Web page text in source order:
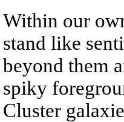
Within our
stand like
beyond them
spiky
Cluster